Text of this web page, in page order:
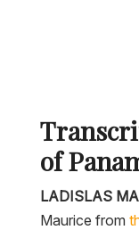
of
LADISLAS
Maurice from